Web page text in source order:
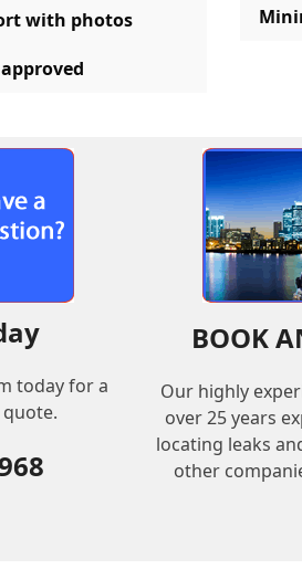
with photos
today for a
BOOK
Our highly
over 25 years
locating leaks
other